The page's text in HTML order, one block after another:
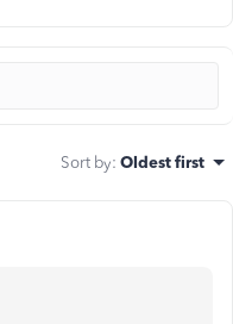
Sort by: Oldest first